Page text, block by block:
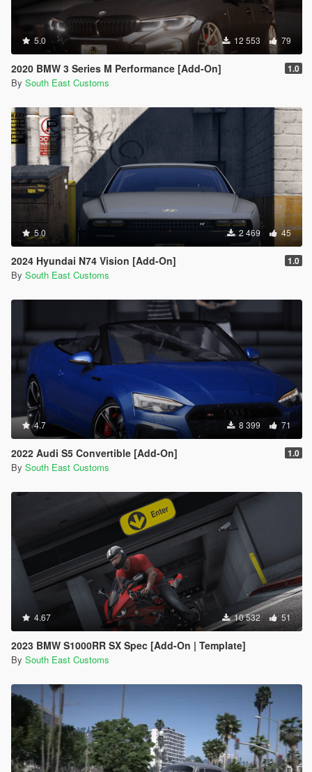
5.0 12 553 79
2020 BMW 3 Series M Performance [Add-On] 1.0
By South East Customs
5.0 2 469 45
2024 Hyundai N74 Vision [Add-On] 1.0
By South East Customs
4.7 8 399 71
2022 Audi S5 Convertible [Add-On] 1.0
By South East Customs
4.67 10 532 51
2023 BMW S1000RR SX Spec [Add-On | Template]
By South East Customs